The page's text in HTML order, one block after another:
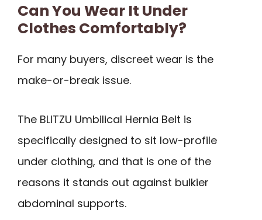
Can You Wear It Under
Clothes Comfortably?
For many buyers, discreet wear is the
make-or-break issue.
The BLITZU Umbilical Hernia Belt is
specifically designed to sit low-profile
under clothing, and that is one of the
reasons it stands out against bulkier
abdominal supports.